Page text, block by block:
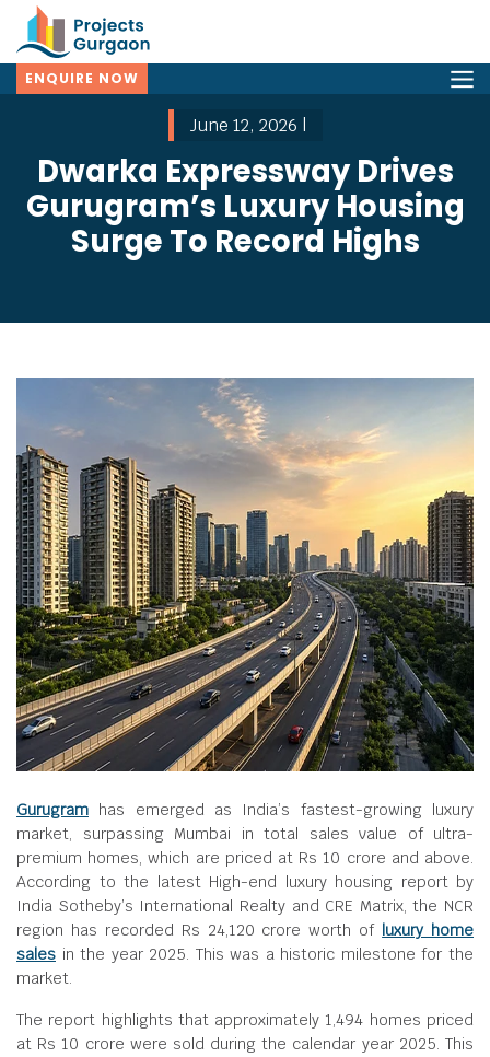
ENQUIRE NOW
June 12, 2026 |
Dwarka Expressway Drives
Gurugram’s Luxury Housing
Surge To Record Highs
Gurugram has emerged as India’s fastest-growing luxury
market, surpassing Mumbai in total sales value of ultra-
premium homes, which are priced at Rs 10 crore and above.
According to the latest High-end luxury housing report by
India Sotheby’s International Realty and CRE Matrix, the NCR
region has recorded Rs 24,120 crore worth of luxury home
sales in the year 2025. This was a historic milestone for the
market.
The report highlights that approximately 1,494 homes priced
at Rs 10 crore were sold during the calendar year 2025. This